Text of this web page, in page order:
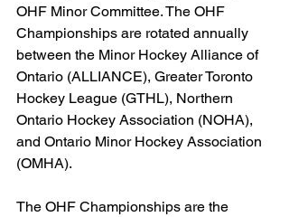
OHF Minor Committee. The OHF
Championships are rotated annually
between the Minor Hockey Alliance of
Ontario (ALLIANCE), Greater Toronto
Hockey League (GTHL), Northern
Ontario Hockey Association (NOHA),
and Ontario Minor Hockey Association
(OMHA).
The OHF Championships are the